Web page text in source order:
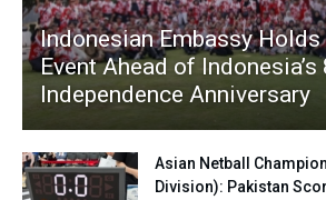
Indonesian Embassy Holds
Event Ahead of
Independence Anniversary
Asian Netball
Division): Pakistan